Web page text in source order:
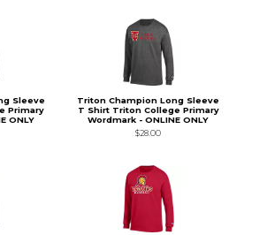
Sleeve
Primary
ONLY
Triton Champion Long Sleeve
T Shirt Triton College Primary
Wordmark - ONLINE ONLY
$28.00